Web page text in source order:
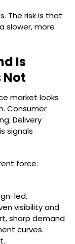
The risk is that
slower, more
Is
Not
market looks
Consumer
Delivery
signals
force:
led.
visibility and
sharp demand
curves.